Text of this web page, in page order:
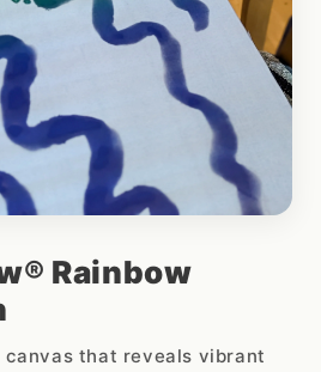
Rainbow
canvas that reveals vibrant